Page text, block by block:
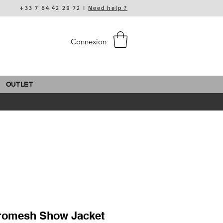
+33 7 64 42 29 72 I Need help ?
Connexion
OUTLET
Show Jacket